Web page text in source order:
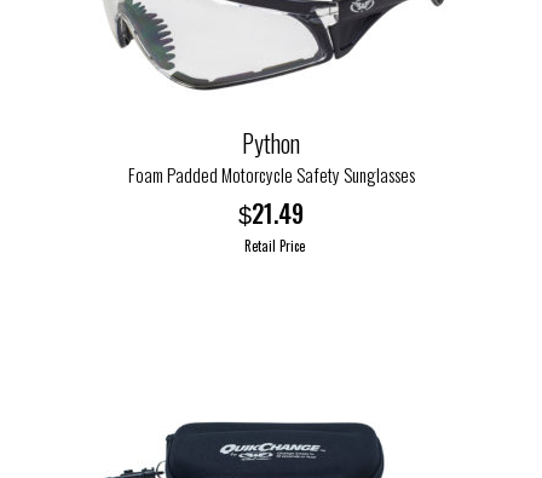
chosen
product
page
Python
Foam Padded Motorcycle Safety Sunglasses
$21.49
Retail Price
The